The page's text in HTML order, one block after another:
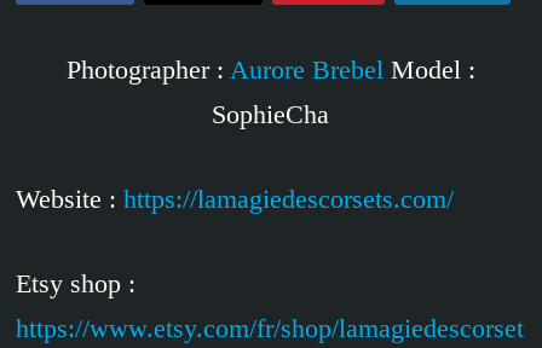
Photographer : Aurore Brebel Model :
SophieCha
Website : https://lamagiedescorsets.com/
Etsy shop :
https://www.etsy.com/fr/shop/lamagiedescorset